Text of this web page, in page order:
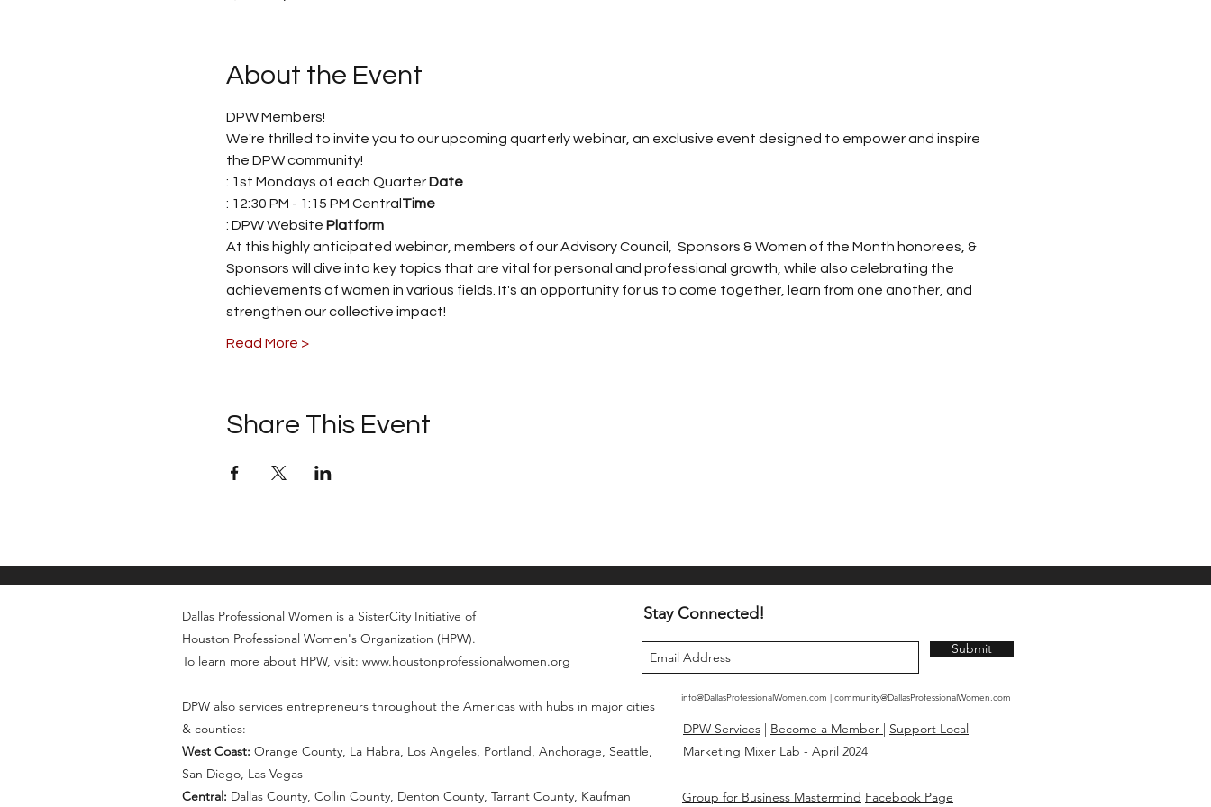
About the Event
DPW Members!
We're thrilled to invite you to our upcoming quarterly webinar, an exclusive event designed to empower and inspire
the DPW community!
: 1st Mondays of each Quarter Date
: 12:30 PM - 1:15 PM Central Time
: DPW Website Platform
At this highly anticipated webinar, members of our Advisory Council,  Sponsors & Women of the Month honorees, &
Sponsors will dive into key topics that are vital for personal and professional growth, while also celebrating the
achievements of women in various fields. It's an opportunity for us to come together, learn from one another, and
strengthen our collective impact!
Read More >
Share This Event
Dallas Professional Women is a SisterCity Initiative of
Houston Professional Women's Organization (HPW).
To learn more about HPW, visit: www.houstonprofessionalwomen.org
DPW also services entrepreneurs throughout the Americas with hubs in major cities
& counties:
West Coast: Orange County, La Habra, Los Angeles, Portland, Anchorage, Seattle,
San Diego, Las Vegas
Central: Dallas County, Collin County, Denton County, Tarrant County, Kaufman
Stay Connected!
Submit
info@DallasProfessionalWomen.com | community@DallasProfessionalWomen.com
DPW Services | Become a Member | Support Local
Marketing Mixer Lab - April 2024
Group for Business Mastermind Facebook Page